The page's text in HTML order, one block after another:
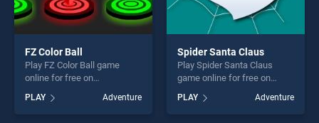
FZ Color Ball
Play FZ Color Ball game
online for free on
stands out as one of our top
skill games, offering endless
PLAY Adventure
Spider Santa Claus
Play Spider Santa Claus
game online for free on
Claus stands out as one of
our top skill games, offering
PLAY Adventure